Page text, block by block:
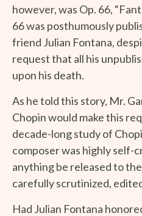
however, was Op. 66,
66 was posthumously
friend Julian Fontana,
request that all his
upon his death.
As he told this story, Mr.
Chopin would make this
decade-long study of
composer was highly self-
anything be released to
carefully scrutinized,
Had Julian Fontana